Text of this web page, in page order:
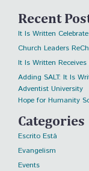
Recent
It Is Written
Church Leaders
It Is Written
Adding SALT: It Is
Adventist University
Hope for Humanity
Categories
Escrito Está
Evangelism
Events